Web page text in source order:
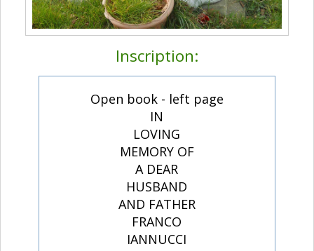
Inscription:
Open book - left page
IN
LOVING
MEMORY OF
A DEAR
HUSBAND
AND FATHER
FRANCO
IANNUCCI